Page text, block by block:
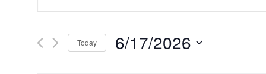
Views
by
Keyword.
Today 6/17/2026